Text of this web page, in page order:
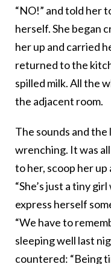
“NO!” and told her
herself. She began
her up and carried
returned to the
spilled milk. All the
the adjacent room.
The sounds and
wrenching. It was
to her, scoop her
“She’s just a tiny
express herself
“We have to
sleeping well last
countered: “Being